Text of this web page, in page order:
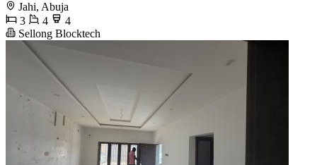
Jahi, Abuja
3
4
4
Sellong Blocktech